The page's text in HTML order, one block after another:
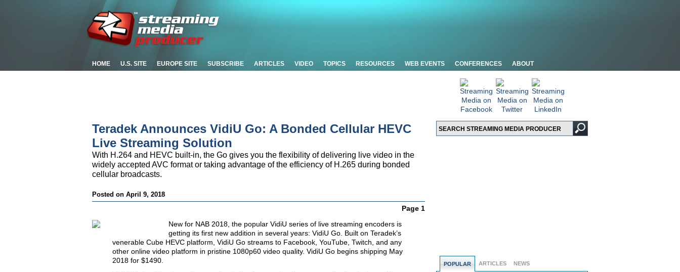
HOME U.S. SITE EUROPE SITE SUBSCRIBE ARTICLES VIDEO TOPICS RESOURCES WEB EVENTS CONFERENCES ABOUT
POPULAR ARTICLES NEWS
Teradek Announces VidiU Go: A Bonded Cellular HEVC
Live Streaming Solution
With H.264 and HEVC built-in, the Go gives you the flexibility of delivering live video in the
widely accepted AVC format or taking advantage of the efficiency of H.265 during bonded
cellular broadcasts.
Posted on April 9, 2018
Page 1
New for NAB 2018, the popular VidiU series of live streaming encoders is
getting its first new addition in several years: VidiU Go. Built on Teradek’s
venerable Cube HEVC platform, VidiU Go streams to Facebook, YouTube, Twitch, and any
other online video platform in pristine 1080p60 video quality. VidiU Go begins shipping May
2018 for $1490.